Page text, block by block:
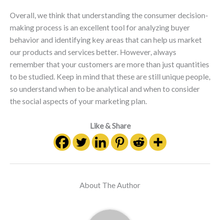
Overall, we think that understanding the consumer decision-
making process is an excellent tool for analyzing buyer
behavior and identifying key areas that can help us market
our products and services better. However, always
remember that your customers are more than just quantities
to be studied. Keep in mind that these are still unique people,
so understand when to be analytical and when to consider
the social aspects of your marketing plan.
Like & Share
About The Author